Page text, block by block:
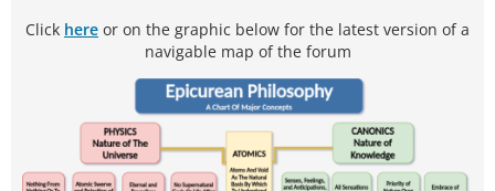
Click here or on the graphic below for the latest version of a
navigable map of the forum